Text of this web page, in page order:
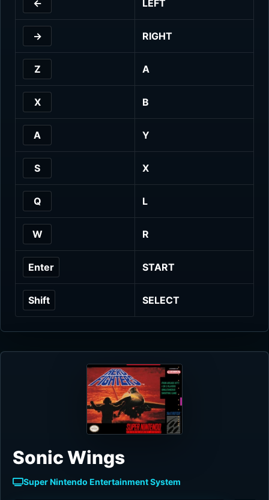
← LEFT
→ RIGHT
Z A
X B
A Y
S X
Q L
W R
Enter START
Shift SELECT
Sonic Wings
Super Nintendo Entertainment System